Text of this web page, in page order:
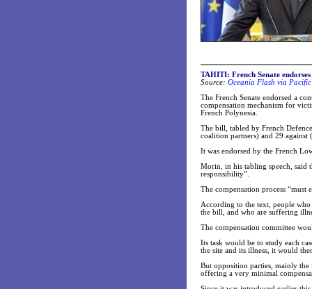
TAHITI: French Senate
Source: Oceania Flash via
The French Senate endorsed a
compensation mechanism for
French Polynesia.
The bill, tabled by French
coalition partners) and 29 against
It was endorsed by the French
Morin, in his tabling speech, said
responsibility”.
The compensation process “must
According to the text, people
the bill, and who are suffering
The compensation committee
Its task would be to study each
the site and its illness, it would
But opposition parties, mainly the
offering a very minimal